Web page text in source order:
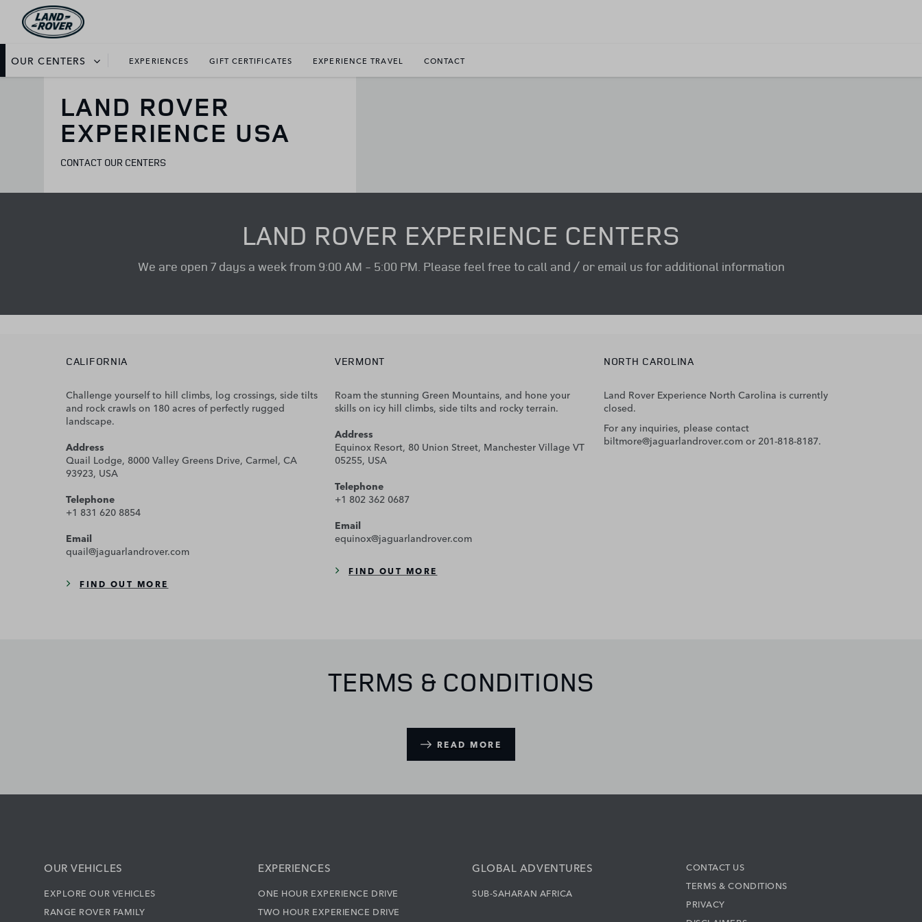
OUR CENTERS EXPERIENCES GIFT CERTIFICATES EXPERIENCE TRAVEL CONTACT
LAND ROVER
EXPERIENCE USA
CONTACT OUR CENTERS
LAND ROVER EXPERIENCE CENTERS
We are open 7 days a week from 9:00 AM - 5:00 PM. Please feel free to call and / or email us for additional information
CALIFORNIA
Challenge yourself to hill climbs, log crossings, side tilts
and rock crawls on 180 acres of perfectly rugged
landscape.
Address
Quail Lodge, 8000 Valley Greens Drive, Carmel, CA
93923, USA
Telephone
+1 831 620 8854
Email
quail@jaguarlandrover.com
FIND OUT MORE
VERMONT
Roam the stunning Green Mountains, and hone your
skills on icy hill climbs, side tilts and rocky terrain.
Address
Equinox Resort, 80 Union Street, Manchester Village VT
05255, USA
Telephone
+1 802 362 0687
Email
equinox@jaguarlandrover.com
FIND OUT MORE
NORTH CAROLINA
Land Rover Experience North Carolina is currently
closed.
For any inquiries, please contact
biltmore@jaguarlandrover.com or 201-818-8187.
TERMS & CONDITIONS
READ MORE
OUR VEHICLES
EXPLORE OUR VEHICLES
RANGE ROVER FAMILY
EXPERIENCES
ONE HOUR EXPERIENCE DRIVE
TWO HOUR EXPERIENCE DRIVE
GLOBAL ADVENTURES
SUB-SAHARAN AFRICA
CONTACT US
TERMS & CONDITIONS
PRIVACY